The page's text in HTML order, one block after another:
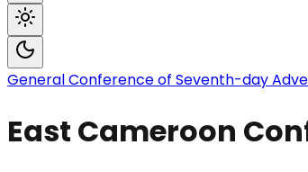
General Conference of Seventh-day
East Cameroon